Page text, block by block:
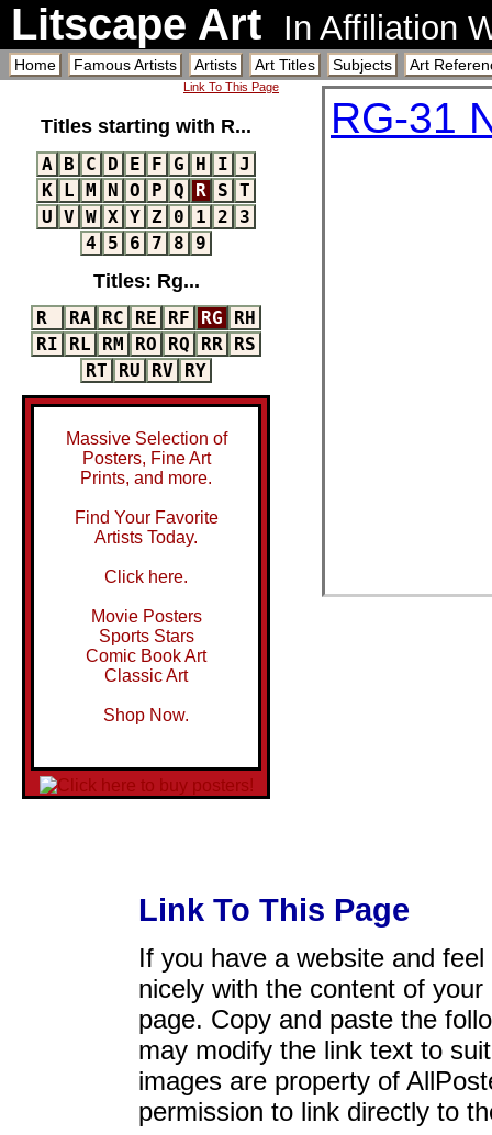
Litscape Art In Affiliation
Home Famous Artists Artists Art Titles Subjects Art
Link To This Page
Titles starting with R...
A B C D E F G H I J
K L M N O P Q R S T
U V W X Y Z 0 1 2
3
4
5 6 7 8 9
Titles: Rg...
R RA RC RE RF RG
RH
RI
RL RM RO RQ RR
RS
RT
RU RV RY
Massive Selection of
Posters, Fine Art
Prints, and more.
Find Your Favorite
Artists Today.
Click here.
Movie Posters
Sports Stars
Comic Book Art
Classic Art
Shop Now.
RG-31
Link To This Page
If you have a website and
nicely with the content of
page. Copy and paste the
may modify the link text to
images are property of
permission to link directly to